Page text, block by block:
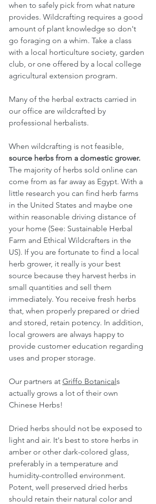
when to safely pick from what nature
provides. Wildcrafting requires a good
amount of plant knowledge so don't
go foraging on a whim. Take a class
with a local horticulture society, garden
club, or one offered by a local college
agricultural extension program.
Many of the herbal extracts carried in
our office are wildcrafted by
professional herbalists.
When wildcrafting is not feasible,
source herbs from a domestic grower.
The majority of herbs sold online can
come from as far away as Egypt. With a
little research you can find herb farms
in the United States and maybe one
within reasonable driving distance of
your home (See: Sustainable Herbal
Farm and Ethical Wildcrafters in the
US). If you are fortunate to find a local
herb grower, it really is your best
source because they harvest herbs in
small quantities and sell them
immediately. You receive fresh herbs
that, when properly prepared or dried
and stored, retain potency. In addition,
local growers are always happy to
provide customer education regarding
uses and proper storage.
Our partners at Griffo Botanical s
actually grows a lot of their own
Chinese Herbs!
Dried herbs should not be exposed to
light and air. It's best to store herbs in
amber or other dark-colored glass,
preferably in a temperature and
humidity-controlled environment.
Potent, well preserved dried herbs
should retain their natural color and